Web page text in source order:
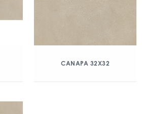
CANAPA 32X32